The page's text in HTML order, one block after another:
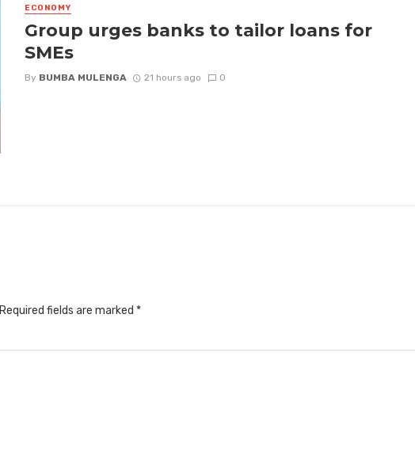
ECONOMY
Group urges banks to tailor loans for
SMEs
By BUMBA MULENGA 21 hours ago 0
Required fields are marked *